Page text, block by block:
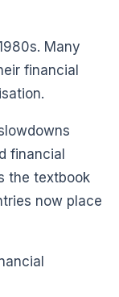
Many
financial
financial
the textbook
now place